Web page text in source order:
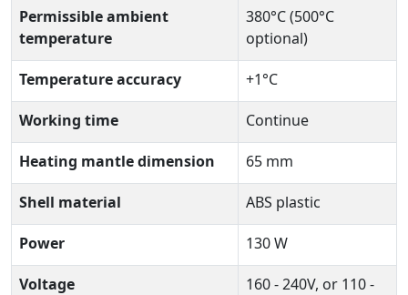
Permissible ambient
temperature
380°C (500°C
optional)
Temperature accuracy +1°C
Working time Continue
Heating mantle dimension 65 mm
Shell material ABS plastic
Power 130 W
Voltage
160 - 240V, or 110 -